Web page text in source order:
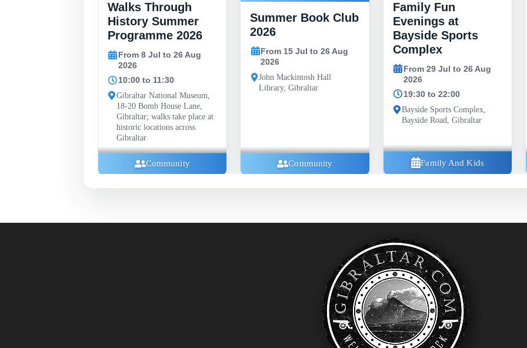
Walks Through
History Summer
Programme 2026
From 8 Jul to 26 Aug
10:00 to 11:30
Gibraltar National Museum,
18-20 Bomb House Lane,
Gibraltar; walks take place at
historic locations across
Summer Book Club
2026
From 15 Jul to 26 Aug
2026
John Mackintosh Hall
Evenings at
Bayside Sports
Complex
From 29 Jul to 26 Aug
19:30 to 22:00
Bayside Sports Complex,
Bayside Road, Gibraltar
Family And Kids
From 3
18:00 to
Morrisons
Road,